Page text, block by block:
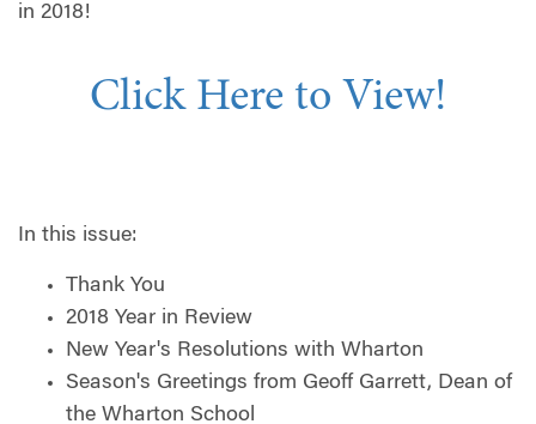
in 2018!
Click Here to View!
In this issue:
Thank You
2018 Year in Review
New Year's Resolutions with Wharton
Season's Greetings from Geoff Garrett, Dean of
the Wharton School